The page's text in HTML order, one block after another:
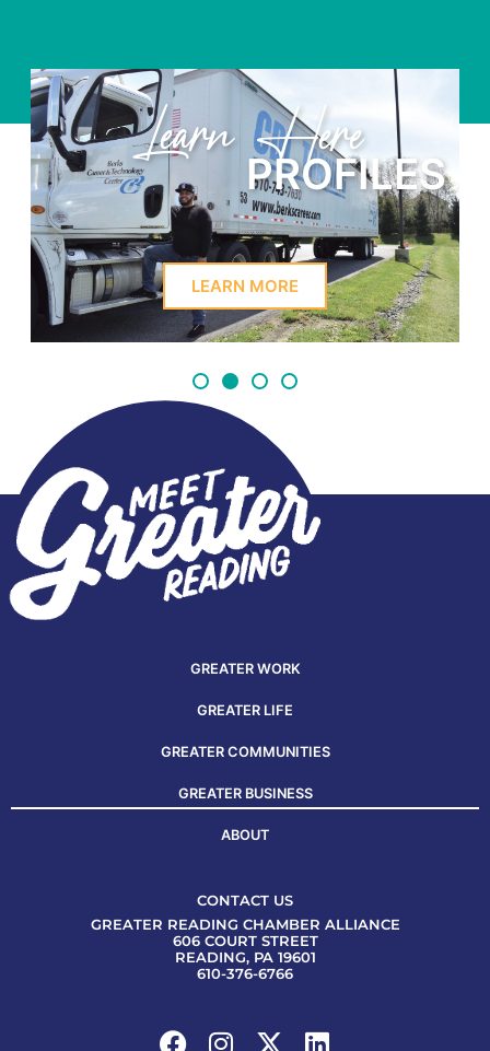
Learn Here
PROFILES
LEARN MORE
GREATER WORK
GREATER LIFE
GREATER COMMUNITIES
GREATER BUSINESS
ABOUT
CONTACT US
GREATER READING CHAMBER ALLIANCE
606 COURT STREET
READING, PA 19601
610-376-6766